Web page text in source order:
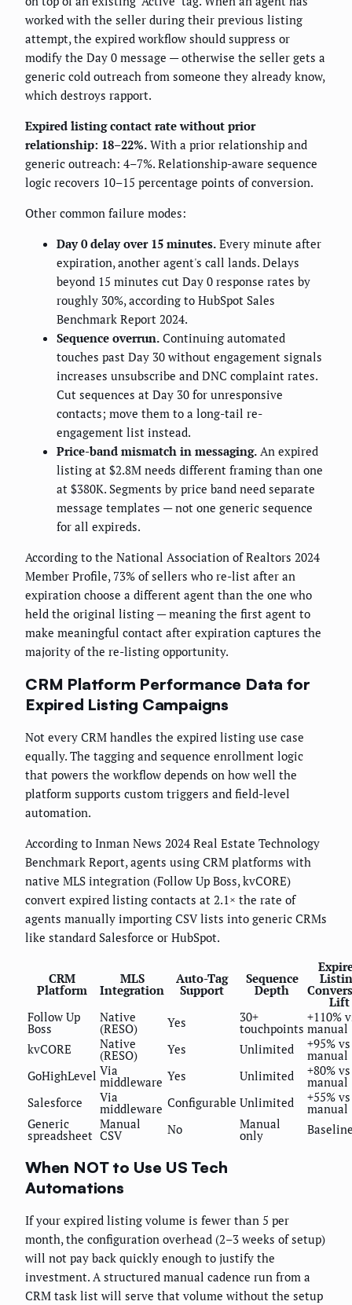
worked with the seller during their previous listing
attempt, the expired workflow should suppress or
modify the Day 0 message — otherwise the seller gets a
generic cold outreach from someone they already know,
which destroys rapport.
Expired listing contact rate without prior
relationship: 18–22%. With a prior relationship and
generic outreach: 4–7%. Relationship-aware sequence
logic recovers 10–15 percentage points of conversion.
Other common failure modes:
Day 0 delay over 15 minutes. Every minute after
expiration, another agent's call lands. Delays
beyond 15 minutes cut Day 0 response rates by
roughly 30%, according to HubSpot Sales
Benchmark Report 2024.
Sequence overrun. Continuing automated
touches past Day 30 without engagement signals
increases unsubscribe and DNC complaint rates.
Cut sequences at Day 30 for unresponsive
contacts; move them to a long-tail re-
engagement list instead.
Price-band mismatch in messaging. An expired
listing at $2.8M needs different framing than one
at $380K. Segments by price band need separate
message templates — not one generic sequence
for all expireds.
According to the National Association of Realtors 2024
Member Profile, 73% of sellers who re-list after an
expiration choose a different agent than the one who
held the original listing — meaning the first agent to
make meaningful contact after expiration captures the
majority of the re-listing opportunity.
CRM Platform Performance Data for
Expired Listing Campaigns
Not every CRM handles the expired listing use case
equally. The tagging and sequence enrollment logic
that powers the workflow depends on how well the
platform supports custom triggers and field-level
automation.
According to Inman News 2024 Real Estate Technology
Benchmark Report, agents using CRM platforms with
native MLS integration (Follow Up Boss, kvCORE)
convert expired listing contacts at 2.1× the rate of
agents manually importing CSV lists into generic CRMs
like standard Salesforce or HubSpot.
CRM
Platform
MLS
Integration
Auto-Tag
Support
Sequence
Depth
Lift
Follow Up
Boss
Native
(RESO) Yes 30+
touchpoints
+110%
manual
kvCORE
Native
(RESO) Yes Unlimited +95% vs
manual
GoHighLevel Via
middleware Yes Unlimited +80% vs
manual
Salesforce
Via
middleware Configurable Unlimited +55% vs
manual
Generic
spreadsheet
Manual
CSV No Manual
only
When NOT to Use US Tech
Automations
If your expired listing volume is fewer than 5 per
month, the configuration overhead (2–3 weeks of setup)
will not pay back quickly enough to justify the
investment. A structured manual cadence run from a
CRM task list will serve that volume without the setup